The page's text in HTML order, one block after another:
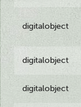
digitalobject
digitalobject
digitalobject